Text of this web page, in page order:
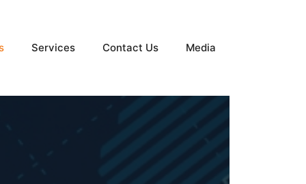
Services Contact Us Media